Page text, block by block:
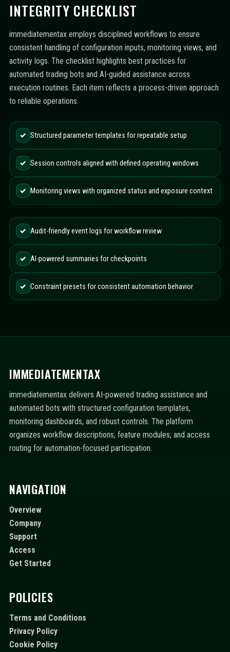
INTEGRITY CHECKLIST
immediatementax employs disciplined workflows to ensure
consistent handling of configuration inputs, monitoring views, and
activity logs. The checklist highlights best practices for
automated trading bots and AI-guided assistance across
execution routines. Each item reflects a process-driven approach
to reliable operations.
✓ Structured parameter templates for repeatable setup
✓ Session controls aligned with defined operating windows
✓ Monitoring views with organized status and exposure context
✓ Audit-friendly event logs for workflow review
✓ AI-powered summaries for checkpoints
✓ Constraint presets for consistent automation behavior
IMMEDIATEMENTAX
immediatementax delivers AI-powered trading assistance and
automated bots with structured configuration templates,
monitoring dashboards, and robust controls. The platform
organizes workflow descriptions, feature modules, and access
routing for automation-focused participation.
NAVIGATION
Overview
Company
Support
Access
Get Started
POLICIES
Terms and Conditions
Privacy Policy
Cookie Policy